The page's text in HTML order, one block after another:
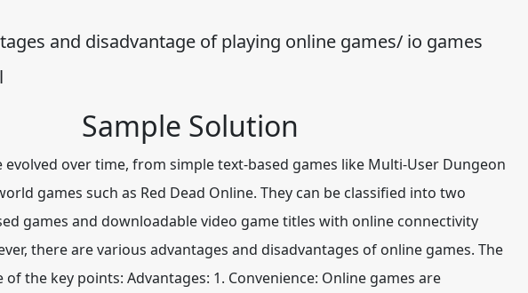
and disadvantage of playing online games/ io games
Sample Solution
evolved over time, from simple text-based games like Multi-User Dungeon
games such as Red Dead Online. They can be classified into two
games and downloadable video game titles with online connectivity
there are various advantages and disadvantages of online games. The
the key points: Advantages: 1. Convenience: Online games are